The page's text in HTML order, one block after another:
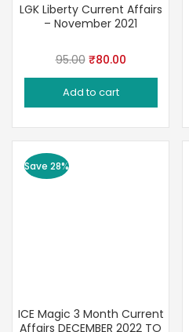
LGK Liberty Current Affairs
– November 2021
95.00 Original
price
was:
₹80.00Current
price
Add to cart
Save 28%
ICE Magic 3 Month Current
Affairs DECEMBER 2022 TO